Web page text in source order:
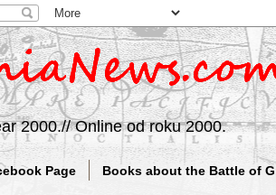
2000.// Online od roku 2000.
Page Books about the Battle of